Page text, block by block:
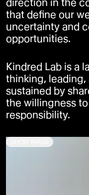
that define our
uncertainty and
opportunities.
Kindred Lab is a
thinking,
sustained by
the willingness
responsibility.